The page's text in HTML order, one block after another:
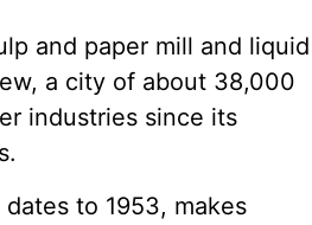
and paper mill and liquid
a city of about 38,000
industries since its
to 1953, makes